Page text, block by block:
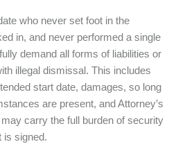
who never set foot in the
in, and never performed a single
demand all forms of liabilities or
illegal dismissal. This includes
start date, damages, so long
are present, and Attorney’s
carry the full burden of security
is signed.